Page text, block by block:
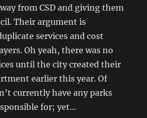
from CSD and giving them
Their argument is
services and cost
Oh yeah, there was no
until the city created their
earlier this year. Of
currently have any parks
for; yet…